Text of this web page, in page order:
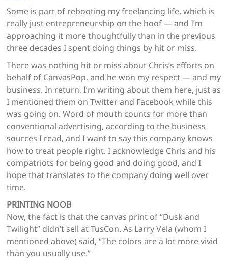
Some is part of rebooting my freelancing life, which is
really just entrepreneurship on the hoof — and I’m
approaching it more thoughtfully than in the previous
three decades I spent doing things by hit or miss.
There was nothing hit or miss about Chris’s efforts on
behalf of CanvasPop, and he won my respect — and my
business. In return, I’m writing about them here, just as
I mentioned them on Twitter and Facebook while this
was going on. Word of mouth counts for more than
conventional advertising, according to the business
sources I read, and I want to say this company knows
how to treat people right. I acknowledge Chris and his
compatriots for being good and doing good, and I
hope that translates to the company doing well over
time.
PRINTING NOOB
Now, the fact is that the canvas print of “Dusk and
Twilight” didn’t sell at TusCon. As Larry Vela (whom I
mentioned above) said, “The colors are a lot more vivid
than you usually use.”